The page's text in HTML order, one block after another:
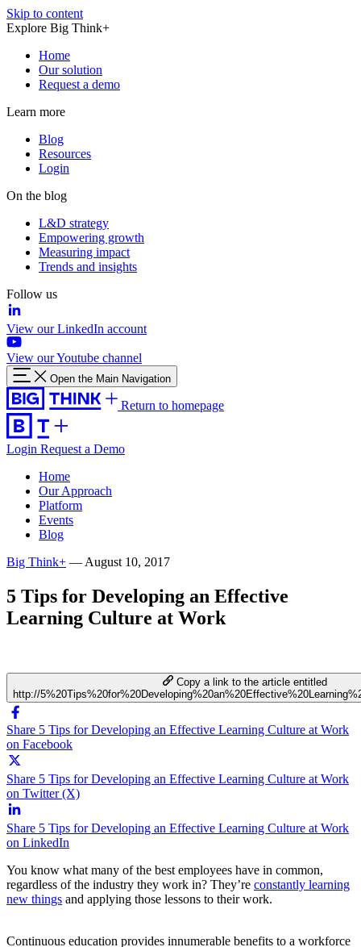
Skip to content
Explore Big Think+
Home
Our solution
Request a demo
Learn more
Blog
Resources
Login
On the blog
L&D strategy
Empowering growth
Measuring impact
Trends and insights
Follow us
View our LinkedIn account
View our Youtube channel
Open the Main Navigation
Return to homepage
Login Request a Demo
Home
Our Approach
Platform
Events
Blog
Big Think+ — August 10, 2017
5 Tips for Developing an Effective
Learning Culture at Work
Copy a link to the article entitled
http://
Share 5 Tips for Developing an Effective Learning Culture at Work
on Facebook
Share 5 Tips for Developing an Effective Learning Culture at Work
on Twitter (X)
Share 5 Tips for Developing an Effective Learning Culture at Work
on LinkedIn
You know what many of the best employees have in common,
regardless of the industry they work in? They’re constantly learning
new things and applying those lessons to their work.
Continuous education provides innumerable benefits to a workforce